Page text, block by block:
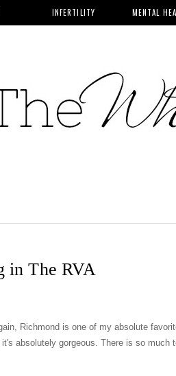
INFERTILITY MENTAL
in The RVA
Richmond is one of my absolute
absolutely gorgeous. There is so much